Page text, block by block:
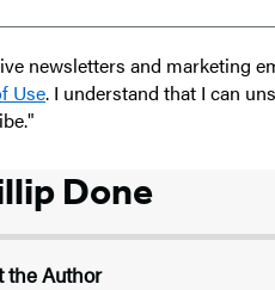
newsletters and
Use. I understand that I can
Done
the Author